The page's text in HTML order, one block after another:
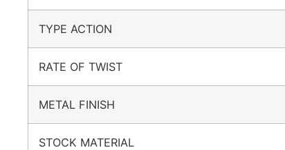
TYPE ACTION
RATE OF TWIST
METAL FINISH
STOCK MATERIAL